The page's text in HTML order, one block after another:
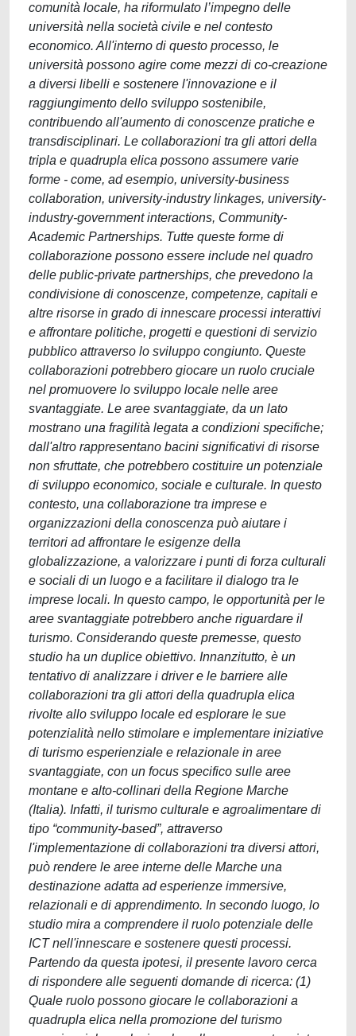
comunità locale, ha riformulato l’impegno delle
università nella società civile e nel contesto
economico. All'interno di questo processo, le
università possono agire come mezzi di co-creazione
a diversi libelli e sostenere l'innovazione e il
raggiungimento dello sviluppo sostenibile,
contribuendo all'aumento di conoscenze pratiche e
transdisciplinari. Le collaborazioni tra gli attori della
tripla e quadrupla elica possono assumere varie
forme - come, ad esempio, university-business
collaboration, university-industry linkages, university-
industry-government interactions, Community-
Academic Partnerships. Tutte queste forme di
collaborazione possono essere include nel quadro
delle public-private partnerships, che prevedono la
condivisione di conoscenze, competenze, capitali e
altre risorse in grado di innescare processi interattivi
e affrontare politiche, progetti e questioni di servizio
pubblico attraverso lo sviluppo congiunto. Queste
collaborazioni potrebbero giocare un ruolo cruciale
nel promuovere lo sviluppo locale nelle aree
svantaggiate. Le aree svantaggiate, da un lato
mostrano una fragilità legata a condizioni specifiche;
dall'altro rappresentano bacini significativi di risorse
non sfruttate, che potrebbero costituire un potenziale
di sviluppo economico, sociale e culturale. In questo
contesto, una collaborazione tra imprese e
organizzazioni della conoscenza può aiutare i
territori ad affrontare le esigenze della
globalizzazione, a valorizzare i punti di forza culturali
e sociali di un luogo e a facilitare il dialogo tra le
imprese locali. In questo campo, le opportunità per le
aree svantaggiate potrebbero anche riguardare il
turismo. Considerando queste premesse, questo
studio ha un duplice obiettivo. Innanzitutto, è un
tentativo di analizzare i driver e le barriere alle
collaborazioni tra gli attori della quadrupla elica
rivolte allo sviluppo locale ed esplorare le sue
potenzialità nello stimolare e implementare iniziative
di turismo esperienziale e relazionale in aree
svantaggiate, con un focus specifico sulle aree
montane e alto-collinari della Regione Marche
(Italia). Infatti, il turismo culturale e agroalimentare di
tipo “community-based”, attraverso
l'implementazione di collaborazioni tra diversi attori,
può rendere le aree interne delle Marche una
destinazione adatta ad esperienze immersive,
relazionali e di apprendimento. In secondo luogo, lo
studio mira a comprendere il ruolo potenziale delle
ICT nell'innescare e sostenere questi processi.
Partendo da questa ipotesi, il presente lavoro cerca
di rispondere alle seguenti domande di ricerca: (1)
Quale ruolo possono giocare le collaborazioni a
quadrupla elica nella promozione del turismo